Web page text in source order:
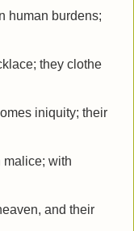
human burdens;
they clothe
iniquity; their
malice; with
and their